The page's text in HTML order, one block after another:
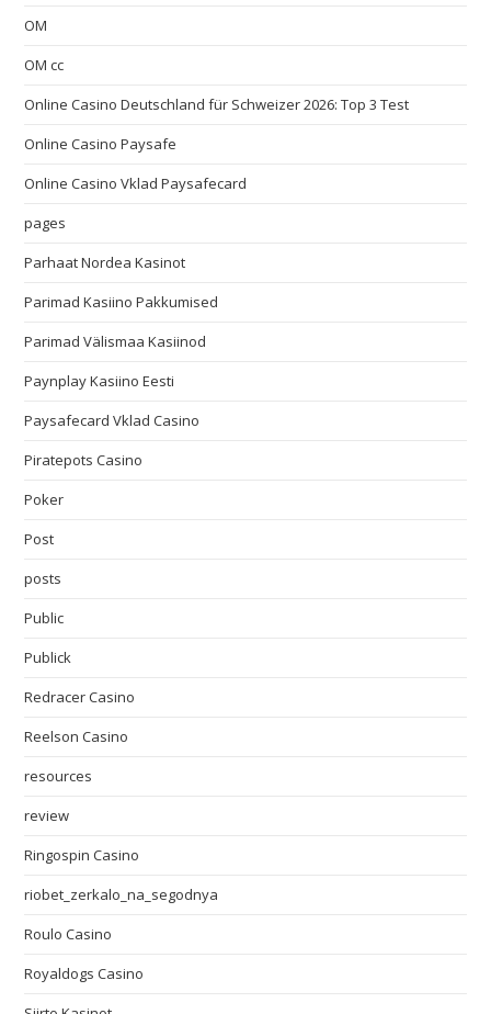
OM
OM cc
Online Casino Deutschland für Schweizer 2026: Top 3 Test
Online Casino Paysafe
Online Casino Vklad Paysafecard
pages
Parhaat Nordea Kasinot
Parimad Kasiino Pakkumised
Parimad Välismaa Kasiinod
Paynplay Kasiino Eesti
Paysafecard Vklad Casino
Piratepots Casino
Poker
Post
posts
Public
Publick
Redracer Casino
Reelson Casino
resources
review
Ringospin Casino
riobet_zerkalo_na_segodnya
Roulo Casino
Royaldogs Casino